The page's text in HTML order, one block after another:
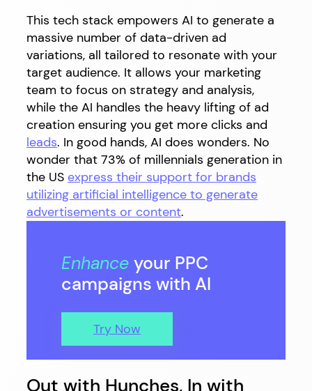
This tech stack empowers AI to generate a
massive number of data-driven ad
variations, all tailored to resonate with your
target audience. It allows your marketing
team to focus on strategy and analysis,
while the AI handles the heavy lifting of ad
creation ensuring you get more clicks and
leads. In good hands, AI does wonders. No
wonder that 73% of millennials generation in
the US express their support for brands
utilizing artificial intelligence to generate
advertisements or content.
Enhance your PPC
campaigns with AI
Try Now
Out with Hunches, In with